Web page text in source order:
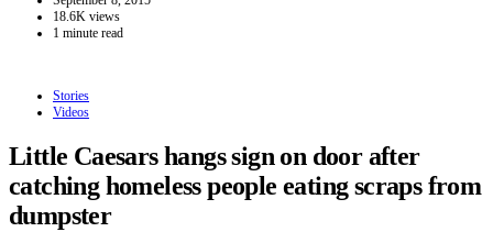
18.6K views
1 minute read
Stories
Videos
Little Caesars hangs sign on door after
catching homeless people eating scraps from
dumpster